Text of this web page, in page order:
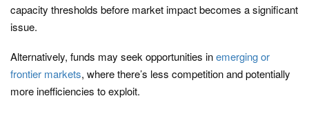
capacity thresholds before market impact becomes a significant
issue.
Alternatively, funds may seek opportunities inemerging or
frontier markets, where there’s less competition and potentially
more inefficiencies to exploit.